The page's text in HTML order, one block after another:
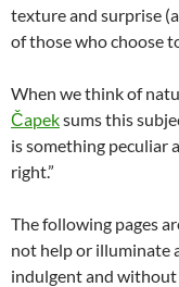
texture and surprise
of those who choose
When we think of
Čapeksums this
is something peculiar
right.”
The following pages
not help or illuminate
indulgent and without